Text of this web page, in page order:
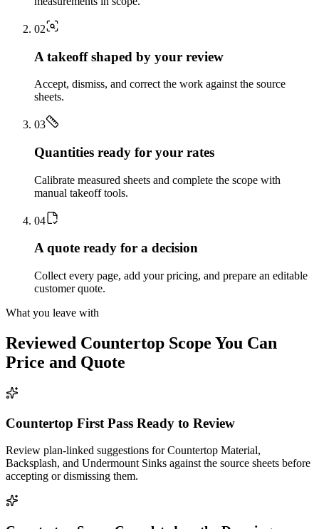
02
A takeoff shaped by your review
Accept, dismiss, and correct the work against the source
sheets.
03
Quantities ready for your rates
Calibrate measured sheets and complete the scope with
manual takeoff tools.
04
A quote ready for a decision
Collect every page, add your pricing, and prepare an editable
customer quote.
What you leave with
Reviewed Countertop Scope You Can
Price and Quote
Countertop First Pass Ready to Review
Review plan-linked suggestions for Countertop Material,
Backsplash, and Undermount Sinks against the source sheets before
accepting or dismissing them.